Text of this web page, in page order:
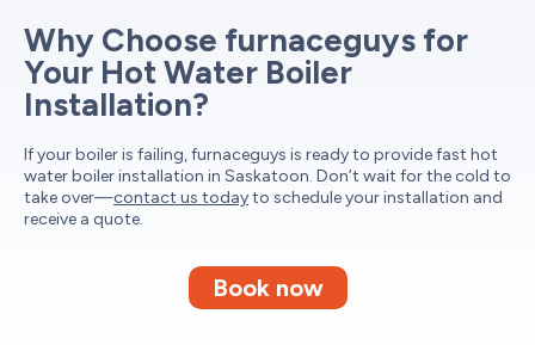
Why Choose furnaceguys for
Your Hot Water Boiler
Installation?
If your boiler is failing, furnaceguys is ready to provide fast hot
water boiler installation in Saskatoon. Don’t wait for the cold to
take over—contact us todayto schedule your installation and
receive a quote.
Book now